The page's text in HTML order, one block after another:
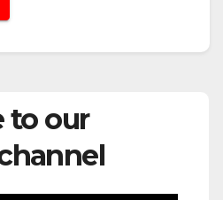
to our